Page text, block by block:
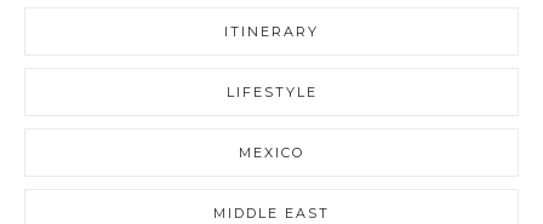
ITINERARY
LIFESTYLE
MEXICO
MIDDLE EAST